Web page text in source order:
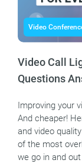
Video
Video Call
Questions
Improving your
And cheaper!
and video
of the most
we go in and